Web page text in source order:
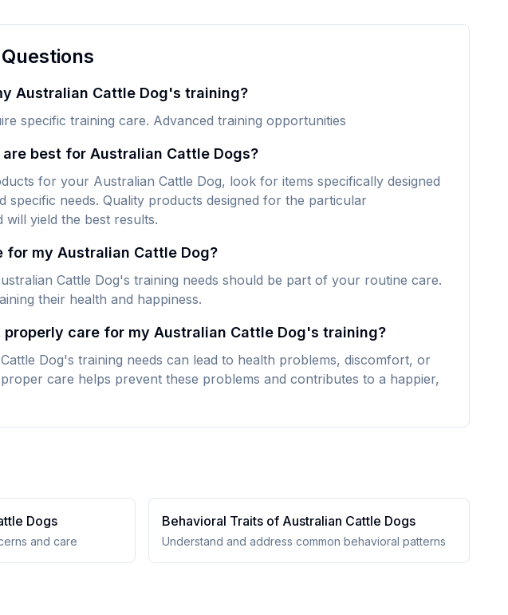
Australian Cattle Dog's training?
specific training care. Advanced training opportunities
best for Australian Cattle Dogs?
for your Australian Cattle Dog, look for items specifically designed
specific needs. Quality products designed for the particular
yield the best results.
for my Australian Cattle Dog?
Cattle Dog's training needs should be part of your routine care.
their health and happiness.
care for my Australian Cattle Dog's training?
Dog's training needs can lead to health problems, discomfort, or
care helps prevent these problems and contributes to a happier,
Dogs
and care
Behavioral Traits of Australian Cattle Dogs
Understand and address common behavioral patterns